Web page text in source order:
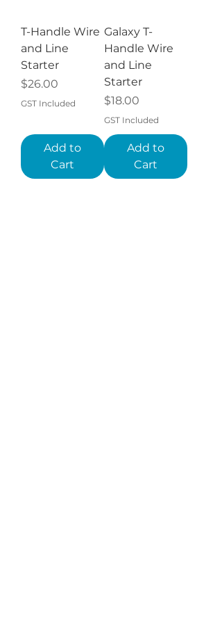
T-Handle Wire
and Line
Starter
Price
$26.00
GST Included
Add to
Cart
Galaxy T-
Handle Wire
and Line
Starter
Price
$18.00
GST Included
Add to
Cart